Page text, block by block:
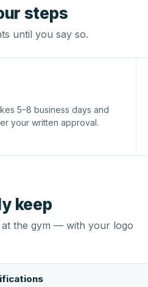
steps
until you say so.
5–8 business days and
your written approval.
keep
at the gym — with your logo